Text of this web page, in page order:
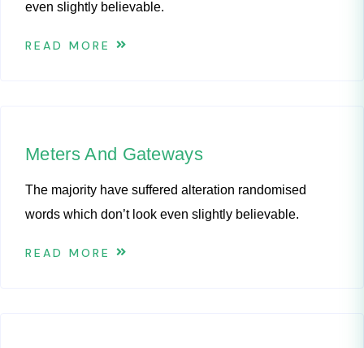
even slightly believable.
READ MORE
Meters And Gateways
The majority have suffered alteration randomised
words which don’t look even slightly believable.
READ MORE